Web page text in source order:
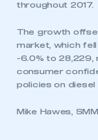
throughout 2017.
The growth
market, which
-6.0% to 28,229,
consumer
policies on diesel
Mike Hawes,